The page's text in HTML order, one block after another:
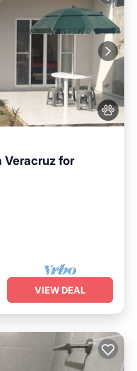
Veracruz for
VIEW DEAL